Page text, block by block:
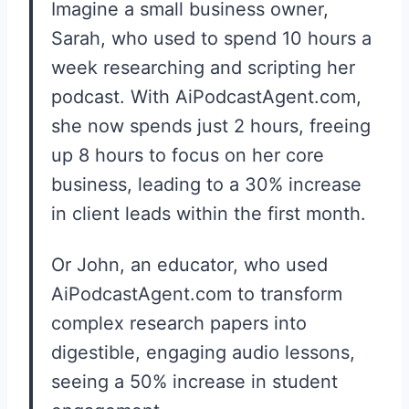
Imagine a small business owner,
Sarah, who used to spend 10 hours a
week researching and scripting her
podcast. With AiPodcastAgent.com,
she now spends just 2 hours, freeing
up 8 hours to focus on her core
business, leading to a 30% increase
in client leads within the first month.
Or John, an educator, who used
AiPodcastAgent.com to transform
complex research papers into
digestible, engaging audio lessons,
seeing a 50% increase in student